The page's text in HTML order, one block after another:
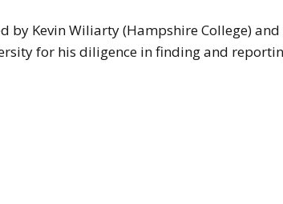
by Kevin Wiliarty (Hampshire College)
for his diligence in finding and